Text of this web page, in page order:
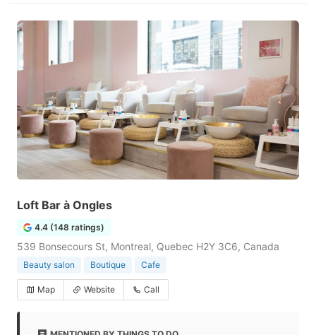
Loft Bar à Ongles
4.4 (148 ratings)
539 Bonsecours St, Montreal, Quebec H2Y 3C6, Canada
Beauty salon Boutique Cafe
Map Website Call